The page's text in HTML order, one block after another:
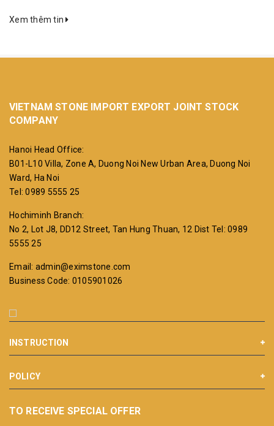
Xem thêm tin
VIETNAM STONE IMPORT EXPORT JOINT STOCK
COMPANY
Hanoi Head Office:
B01-L10 Villa, Zone A, Duong Noi New Urban Area, Duong Noi
Ward, Ha Noi
Tel: 0989 5555 25
Hochiminh Branch:
No 2, Lot J8, DD12 Street, Tan Hung Thuan, 12 Dist Tel: 0989
5555 25
Email: admin@eximstone.com
Business Code: 0105901026
INSTRUCTION
POLICY
TO RECEIVE SPECIAL OFFER